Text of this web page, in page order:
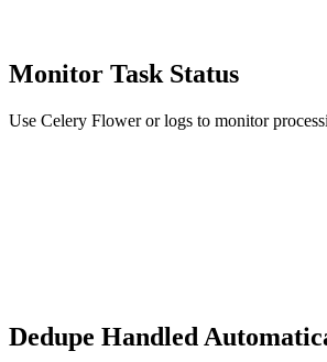
Monitor Task Status
Use Celery Flower or logs to monitor
Dedupe Handled